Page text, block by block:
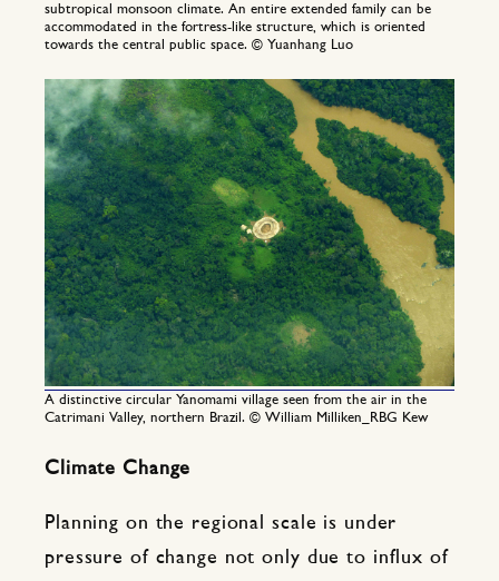
subtropical monsoon climate. An entire extended family can be
accommodated in the fortress-like structure, which is oriented
towards the central public space. © Yuanhang Luo
A distinctive circular Yanomami village seen from the air in the
Catrimani Valley, northern Brazil. © William Milliken_RBG Kew
Climate Change
Planning on the regional scale is under
pressure of change not only due to influx of